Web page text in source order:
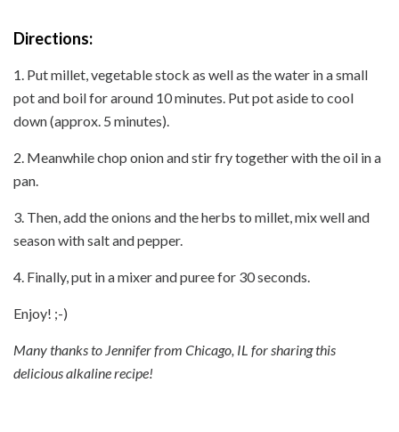
Directions:
1. Put millet, vegetable stock as well as the water in a small
pot and boil for around 10 minutes. Put pot aside to cool
down (approx. 5 minutes).
2. Meanwhile chop onion and stir fry together with the oil in a
pan.
3. Then, add the onions and the herbs to millet, mix well and
season with salt and pepper.
4. Finally, put in a mixer and puree for 30 seconds.
Enjoy! ;-)
Many thanks to Jennifer from Chicago, IL for sharing this
delicious alkaline recipe!